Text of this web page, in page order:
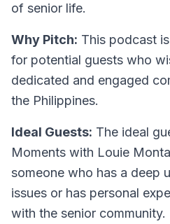
of senior life.
Why Pitch: This podcast
for potential guests who
dedicated and engaged
the Philippines.
Ideal Guests: The ideal
Moments with Louie
someone who has a deep
issues or has personal
with the senior community.